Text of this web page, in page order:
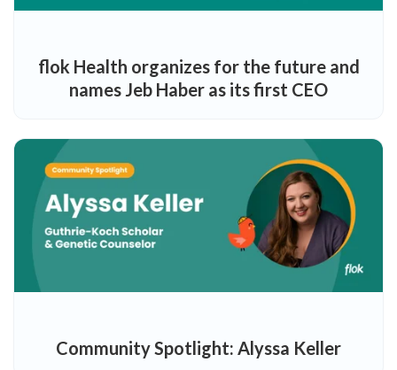
flok Health organizes for the future and
names Jeb Haber as its first CEO
Community Spotlight: Alyssa Keller